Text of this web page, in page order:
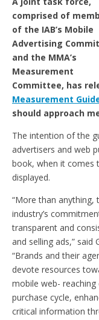
comprised of
of the IAB’s Mobile
Advertising
and the MMA’s
Measurement
Committee, has
Measurement
should approach
The intention of the
advertisers and web
book, when it comes
displayed.
“More than anything,
industry’s
transparent and
and selling ads,” said
“Brands and their
devote resources
mobile web-
purchase cycle,
critical information